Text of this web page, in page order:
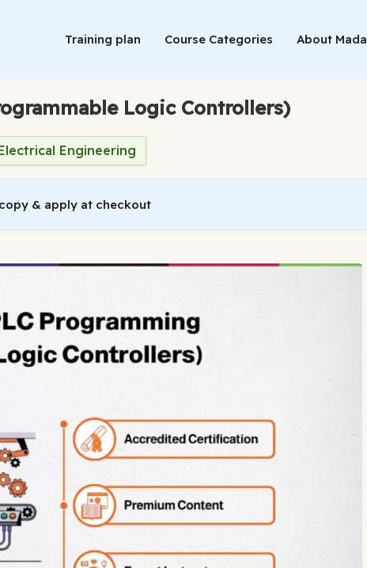
Training plan Course Categories About Mada
Logic Controllers)
Engineering
& apply at checkout